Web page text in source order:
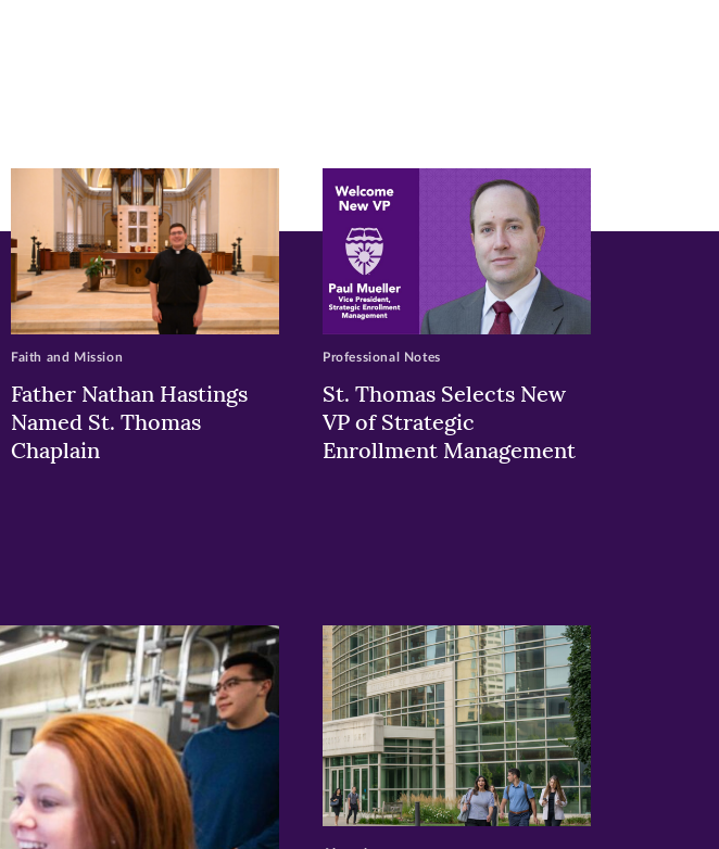
Father Nathan Hastings
Named St. Thomas
Chaplain
Faith and Mission
St. Thomas Selects New
VP of Strategic
Enrollment Management
Professional Notes
>